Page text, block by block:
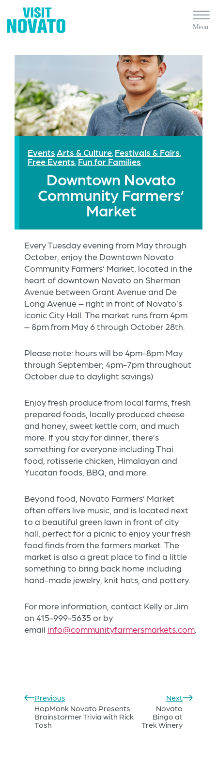
Events Arts & Culture, Festivals & Fairs,
Free Events, Fun for Families
Downtown Novato
Community Farmers’
Market
Every Tuesday evening from May through
October, enjoy the Downtown Novato
Community Farmers’ Market, located in the
heart of downtown Novato on Sherman
Avenue between Grant Avenue and De
Long Avenue – right in front of Novato’s
iconic City Hall. The market runs from 4pm
– 8pm from May 6 through October 28th.
Please note: hours will be 4pm-8pm May
through September; 4pm-7pm throughout
October due to daylight savings)
Enjoy fresh produce from local farms, fresh
prepared foods, locally produced cheese
and honey, sweet kettle corn, and much
more. If you stay for dinner, there’s
something for everyone including Thai
food, rotisserie chicken, Himalayan and
Yucatan foods, BBQ, and more.
Beyond food, Novato Farmers’ Market
often offers live music, and is located next
to a beautiful green lawn in front of city
hall, perfect for a picnic to enjoy your fresh
food finds from the farmers market. The
market is also a great place to find a little
something to bring back home including
hand-made jewelry, knit hats, and pottery.
For more information, contact Kelly or Jim
on 415-999-5635 or by
email info@communityfarmersmarkets.com
Previous
HopMonk Novato Presents:
Brainstormer Trivia with Rick
Tosh
Next
Novato
Bingo at
Trek Winery